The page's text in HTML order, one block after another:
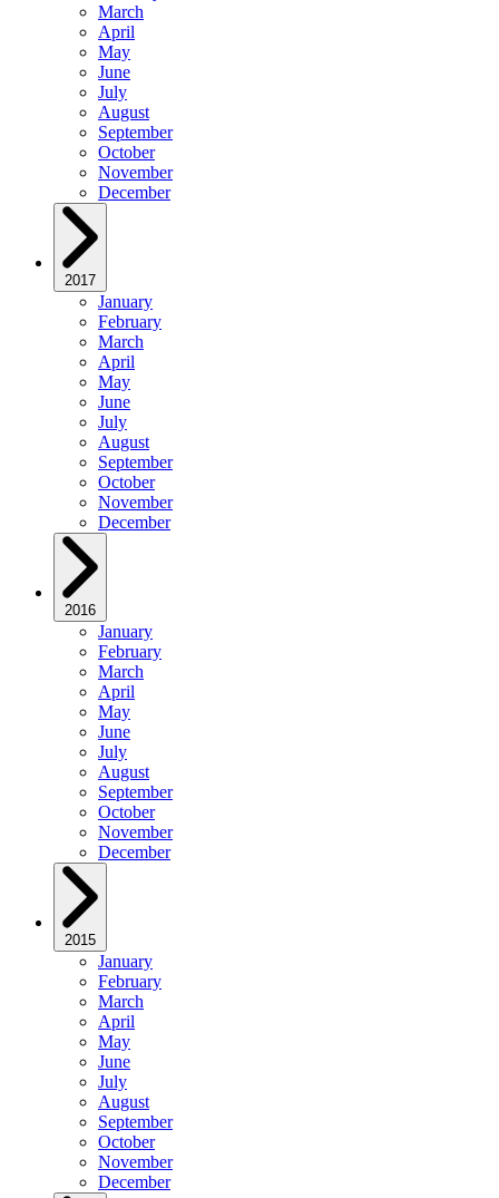
March
April
May
June
July
August
September
October
November
December
2017
January
February
March
April
May
June
July
August
September
October
November
December
2016
January
February
March
April
May
June
July
August
September
October
November
December
2015
January
February
March
April
May
June
July
August
September
October
November
December